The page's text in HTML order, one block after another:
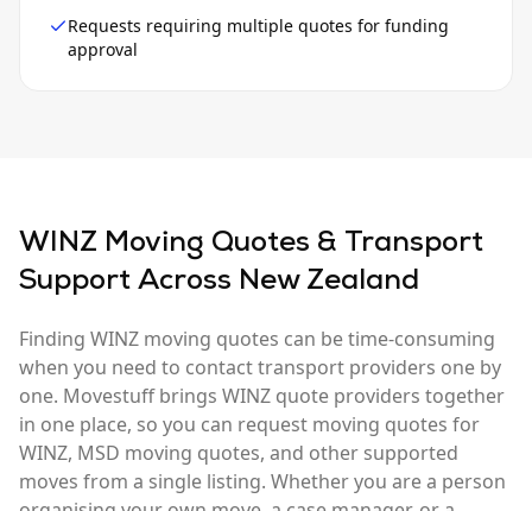
Requests requiring multiple quotes for funding
approval
WINZ Moving Quotes & Transport
Support Across New Zealand
Finding WINZ moving quotes can be time-consuming
when you need to contact transport providers one by
one. Movestuff brings WINZ quote providers together
in one place, so you can request moving quotes for
WINZ, MSD moving quotes, and other supported
moves from a single listing. Whether you are a person